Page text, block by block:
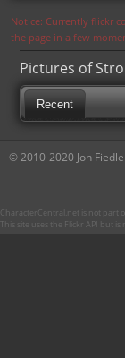
Notice: Currently flickr
the page in a few
Pictures of
Recent
© 2010-2020 Jon
CharacterCentral.net is not part
This site uses the Flickr API but